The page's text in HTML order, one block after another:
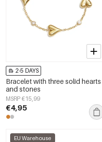
2-5 DAYS
Bracelet with three solid hearts
and stones
MSRP €15,99
€4,95
EU Warehouse